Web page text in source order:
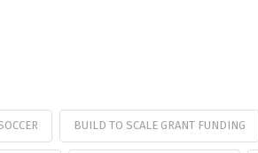
BUILD TO SCALE GRANT FUNDING